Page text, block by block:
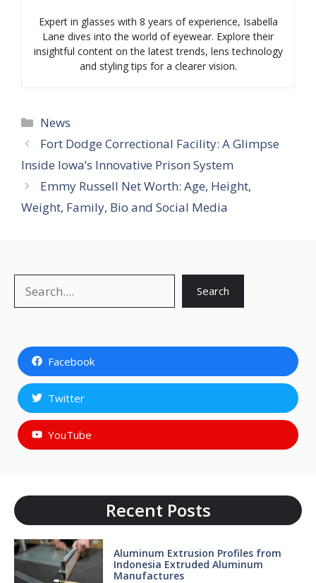
Expert in glasses with 8 years of experience, Isabella
Lane dives into the world of eyewear. Explore their
insightful content on the latest trends, lens technology
and styling tips for a clearer vision.
Categories
News
Fort Dodge Correctional Facility: A Glimpse
Inside Iowa’s Innovative Prison System
Emmy Russell Net Worth: Age, Height,
Weight, Family, Bio and Social Media
Search
Facebook
Twitter
YouTube
Recent Posts
Aluminum Extrusion Profiles from
Indonesia Extruded Aluminum
Manufactures